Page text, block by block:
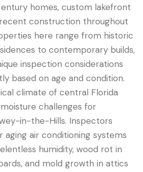
Español 中文
homes, custom lakefront
construction throughout
here range from historic
to contemporary builds,
inspection considerations
based on age and condition.
climate of central Florida
challenges for
in-the-Hills. Inspectors
aging air conditioning systems
humidity, wood rot in
and mold growth in attics